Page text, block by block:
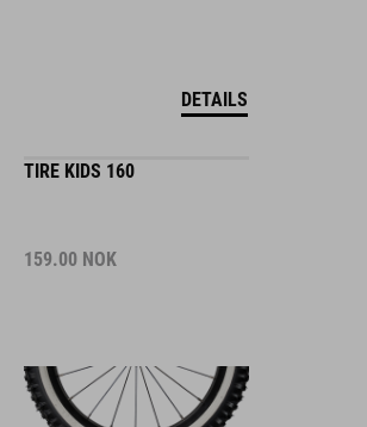
DETAILS
TIRE KIDS 160
159.00 NOK